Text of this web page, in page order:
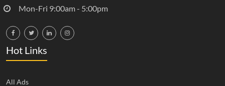
Mon-Fri 9:00am - 5:00pm
Hot Links
All Ads